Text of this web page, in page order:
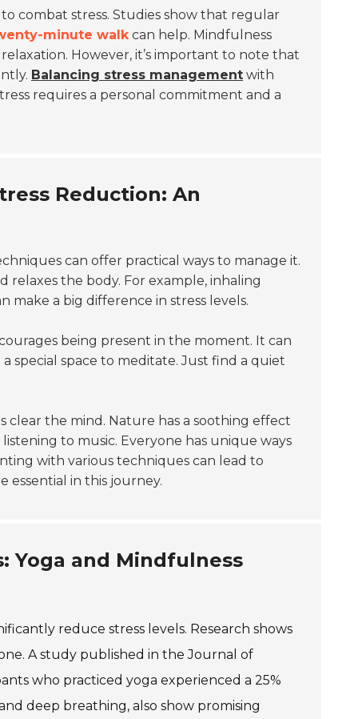
combat stress. Studies show that regular
minute walk can help. Mindfulness
However, it’s important to note that
Balancing stress management with
requires a personal commitment and a
Reduction: An
can offer practical ways to manage it.
the body. For example, inhaling
a big difference in stress levels.
being present in the moment. It can
special space to meditate. Just find a quiet
clear the mind. Nature has a soothing effect
to music. Everyone has unique ways
with various techniques can lead to
essential in this journey.
Yoga and Mindfulness
reduce stress levels. Research shows
A study published in the Journal of
who practiced yoga experienced a 25%
deep breathing, also show promising